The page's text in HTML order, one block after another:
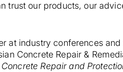
trust our products, our
at industry conferences
Concrete Repair &
Repair and